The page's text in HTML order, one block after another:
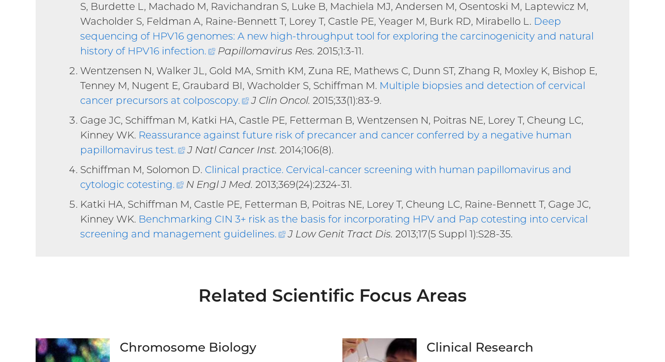
S, Burdette L, Machado M, Ravichandran S, Luke B, Machiela MJ, Andersen M, Osentoski M, Laptewicz M,
Wacholder S, Feldman A, Raine-Bennett T, Lorey T, Castle PE, Yeager M, Burk RD, Mirabello L. Deep
sequencing of HPV16 genomes: A new high-throughput tool for exploring the carcinogenicity and natural
history of HPV16 infection.
(external
link)
Papillomavirus Res. 2015;1:3-11.
Wentzensen N, Walker JL, Gold MA, Smith KM, Zuna RE, Mathews C, Dunn ST, Zhang R, Moxley K, Bishop E,
Tenney M, Nugent E, Graubard BI, Wacholder S, Schiffman M. Multiple biopsies and detection of cervical
cancer precursors at colposcopy.
(external
link)
J Clin Oncol. 2015;33(1):83-9.
Gage JC, Schiffman M, Katki HA, Castle PE, Fetterman B, Wentzensen N, Poitras NE, Lorey T, Cheung LC,
Kinney WK. Reassurance against future risk of precancer and cancer conferred by a negative human
papillomavirus test.
(external
link)
J Natl Cancer Inst. 2014;106(8).
Schiffman M, Solomon D. Clinical practice. Cervical-cancer screening with human papillomavirus and
cytologic cotesting.
(external
link)
N Engl J Med. 2013;369(24):2324-31.
Katki HA, Schiffman M, Castle PE, Fetterman B, Poitras NE, Lorey T, Cheung LC, Raine-Bennett T, Gage JC,
Kinney WK. Benchmarking CIN 3+ risk as the basis for incorporating HPV and Pap cotesting into cervical
screening and management guidelines.
(external
J Low Genit Tract Dis. 2013;17(5 Suppl 1):S28-35.
Related Scientific Focus Areas
Chromosome Biology Clinical Research